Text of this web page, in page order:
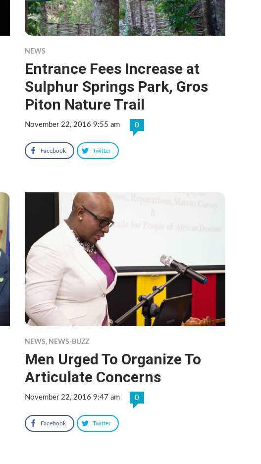
NEWS
Entrance Fees Increase at
Sulphur Springs Park, Gros
Piton Nature Trail
November 22, 2016 9:55 am 0
Facebook Twitter
NEWS, NEWS-BUZZ
Men Urged To Organize To
Articulate Concerns
November 22, 2016 9:47 am 0
Facebook Twitter